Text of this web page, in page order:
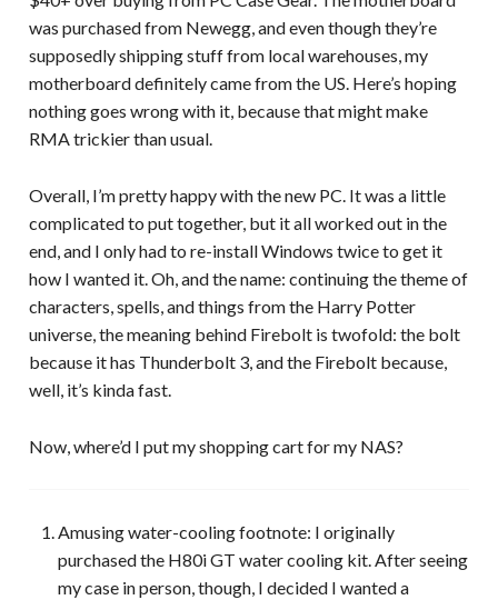
was purchased from Newegg, and even though they’re
supposedly shipping stuff from local warehouses, my
motherboard definitely came from the US. Here’s hoping
nothing goes wrong with it, because that might make
RMA trickier than usual.
Overall, I’m pretty happy with the new PC. It was a little
complicated to put together, but it all worked out in the
end, and I only had to re-install Windows twice to get it
how I wanted it. Oh, and the name: continuing the theme of
characters, spells, and things from the Harry Potter
universe, the meaning behind Firebolt is twofold: the bolt
because it has Thunderbolt 3, and the Firebolt because,
well, it’s kinda fast.
Now, where’d I put my shopping cart for my NAS?
Amusing water-cooling footnote: I originally
purchased the H80i GT water cooling kit. After seeing
my case in person, though, I decided I wanted a